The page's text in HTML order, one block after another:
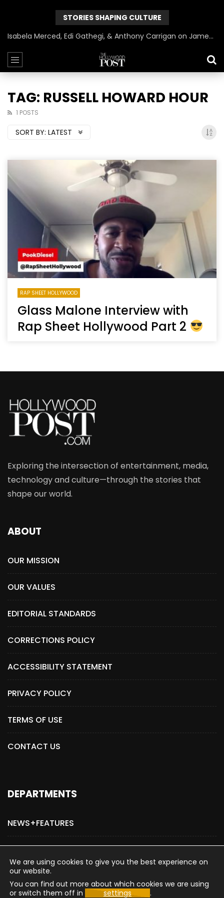
STORIES SHAPING CULTURE
Isabela Merced, Edi Gathegi, & Anthony Carrigan on James Gunn’s Superman | BlackTreeTV Exclusive
TAG: RUSSELL HOWARD HOUR
1 POSTS
SORT BY: LATEST
RAP SHEET HOLLYWOOD
Glass Malone Interview with
Rap Sheet Hollywood Part 2
Exploring the intersection of entertainment, media,
technology and culture—through the stories that
shape our world.
ABOUT
OUR MISSION
OUR VALUES
EDITORIAL STANDARDS
CORRECTIONS POLICY
ACCESSIBILITY STATEMENT
PRIVACY POLICY
TERMS OF USE
CONTACT US
DEPARTMENTS
NEWS+FEATURES
ADVERTISE WITH US
We are using cookies to give you the best experience on
our website.
You can find out more about which cookies we are using
or switch them off in
settings .